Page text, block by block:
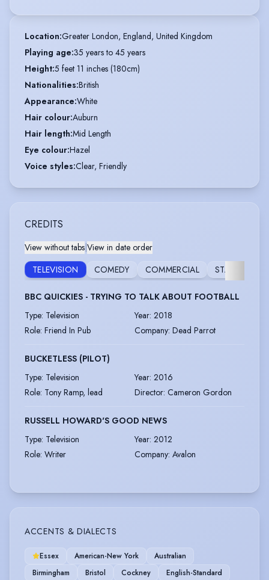
Location:Greater London, England, United Kingdom
Playing age:35 years to 45 years
Height:5 feet 11 inches (180cm)
Nationalities:British
Appearance:White
Hair colour:Auburn
Hair length:Mid Length
Eye colour:Hazel
Voice styles:Clear, Friendly
CREDITS
View without tabs|View in date order
TELEVISION
COMEDY COMMERCIAL STAGE
BBC QUICKIES - TRYING TO TALK ABOUT FOOTBALL
Type: Television Year: 2018
Role: Friend In Pub Company: Dead Parrot
BUCKETLESS (PILOT)
Type: Television Year: 2016
Role: Tony Ramp, lead Director: Cameron Gordon
RUSSELL HOWARD'S GOOD NEWS
Type: Television Year: 2012
Role: Writer Company: Avalon
ACCENTS & DIALECTS
Essex American-New York
Australian
Birmingham
Bristol Cockney
English-Standard